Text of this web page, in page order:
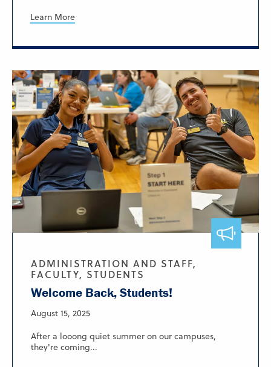
Learn More
ADMINISTRATION AND STAFF,
FACULTY, STUDENTS
Welcome Back, Students!
August 15, 2025
After a looong quiet summer on our campuses,
they're coming...